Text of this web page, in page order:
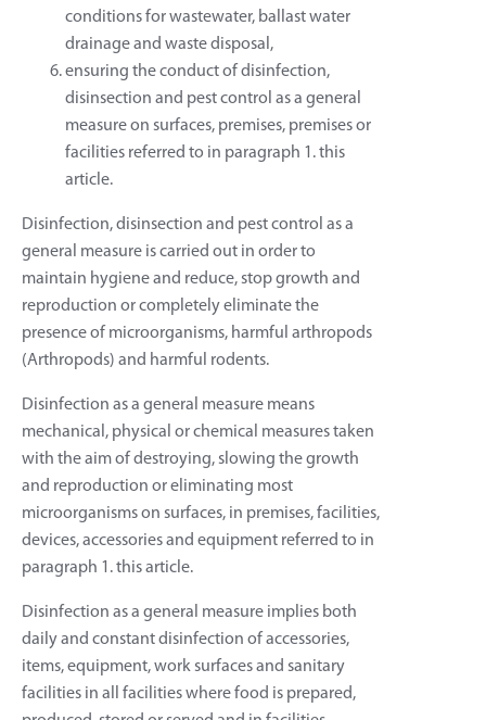
conditions for wastewater, ballast water
drainage and waste disposal,
ensuring the conduct of disinfection,
disinsection and pest control as a general
measure on surfaces, premises, premises or
facilities referred to in paragraph 1. this
article.
Disinfection, disinsection and pest control as a
general measure is carried out in order to
maintain hygiene and reduce, stop growth and
reproduction or completely eliminate the
presence of microorganisms, harmful arthropods
(Arthropods) and harmful rodents.
Disinfection as a general measure means
mechanical, physical or chemical measures taken
with the aim of destroying, slowing the growth
and reproduction or eliminating most
microorganisms on surfaces, in premises, facilities,
devices, accessories and equipment referred to in
paragraph 1. this article.
Disinfection as a general measure implies both
daily and constant disinfection of accessories,
items, equipment, work surfaces and sanitary
facilities in all facilities where food is prepared,